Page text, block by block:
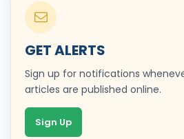
GET ALERTS
Sign up for notifications
articles are published online.
Sign Up